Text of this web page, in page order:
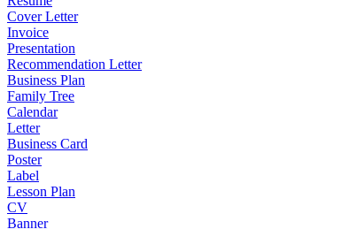
Cover Letter
Invoice
Presentation
Recommendation Letter
Business Plan
Family Tree
Calendar
Letter
Business Card
Poster
Label
Lesson Plan
CV
Banner